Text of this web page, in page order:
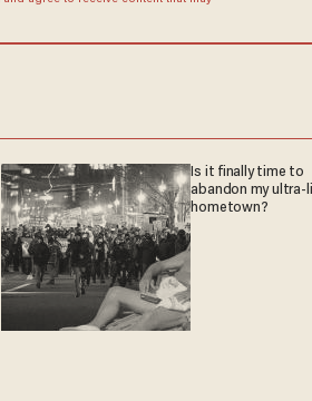
Is it finally time to
abandon my ultra-
hometown?